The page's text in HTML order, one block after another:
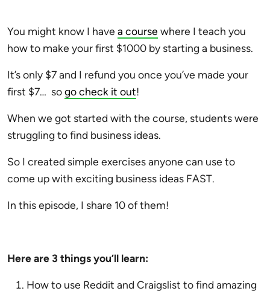
You might know I have a course where I teach you
how to make your first $1000 by starting a business.
It’s only $7 and I refund you once you’ve made your
first $7… sogo check it out!
When we got started with the course, students were
struggling to find business ideas.
So I created simple exercises anyone can use to
come up with exciting business ideas FAST.
In this episode, I share 10 of them!
Here are 3 things you’ll learn:
How to use Reddit and Craigslist to find amazing